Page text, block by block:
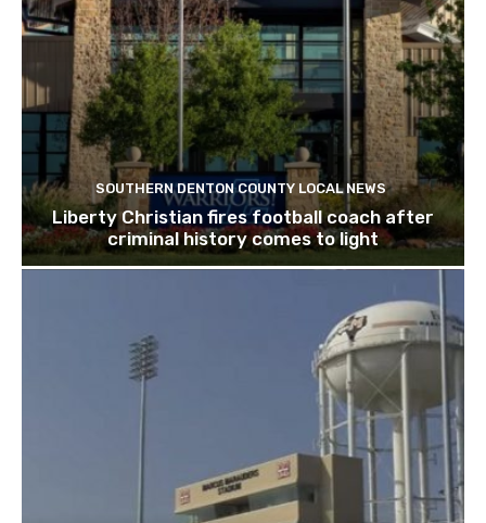
SOUTHERN DENTON COUNTY LOCAL NEWS
Liberty Christian fires football coach after
criminal history comes to light